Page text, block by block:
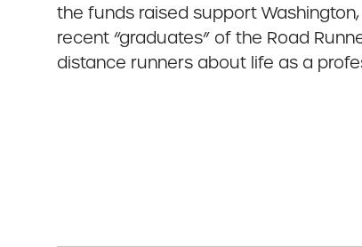
the funds raised support Washington,
recent “graduates” of the Road
distance runners about life as a